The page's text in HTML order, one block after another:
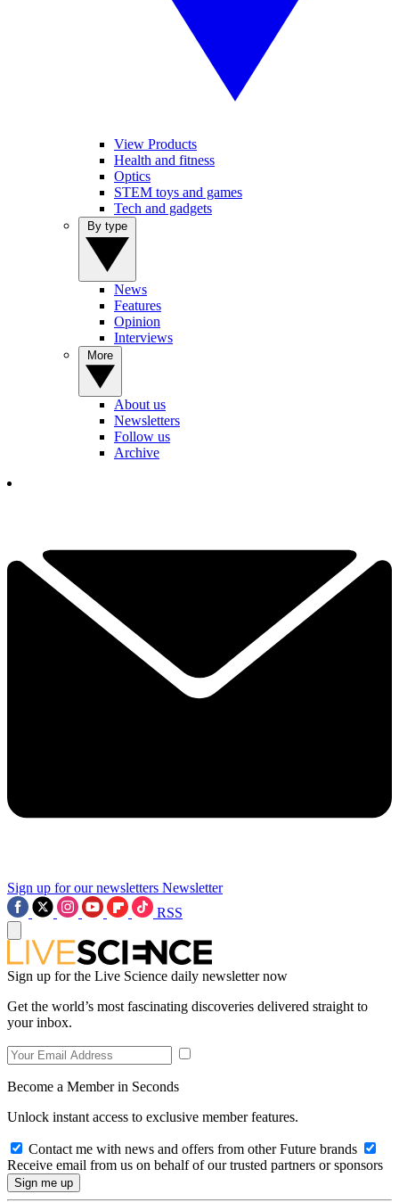
View Products
Health and fitness
Optics
STEM toys and games
Tech and gadgets
News
Features
Opinion
Interviews
About us
Newsletters
Follow us
Archive
Sign up for our newsletters Newsletter
RSS
Sign up for the Live Science daily newsletter now
Get the world’s most fascinating discoveries delivered straight to
your inbox.
Become a Member in Seconds
Unlock instant access to exclusive member features.
Contact me with news and offers from other Future brands
Receive email from us on behalf of our trusted partners or sponsors